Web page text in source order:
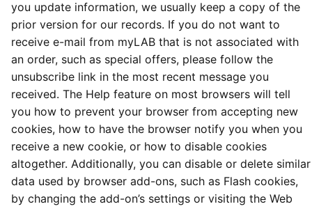
you update information, we usually keep a copy of the
prior version for our records. If you do not want to
receive e-mail from myLAB that is not associated with
an order, such as special offers, please follow the
unsubscribe link in the most recent message you
received. The Help feature on most browsers will tell
you how to prevent your browser from accepting new
cookies, how to have the browser notify you when you
receive a new cookie, or how to disable cookies
altogether. Additionally, you can disable or delete similar
data used by browser add-ons, such as Flash cookies,
by changing the add-on’s settings or visiting the Web